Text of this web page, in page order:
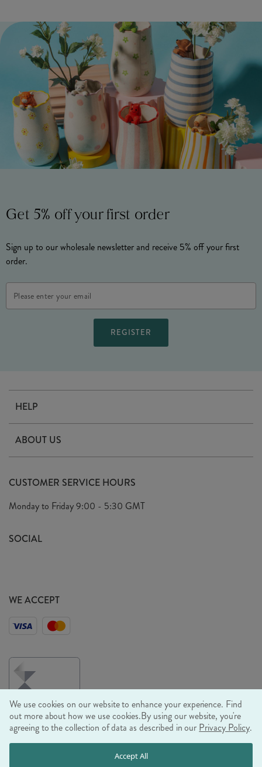
Get 5% off your first order
Sign up to our wholesale newsletter and receive 5% off your first
order.
Address
HELP
Delivery
Terms & Conditions
Privacy Policy
ABOUT US
Arrange A Visit
Look Book
Sustainability Mission
CUSTOMER SERVICE HOURS
Monday to Friday9:00 - 5:30 GMT
SOCIAL
WE ACCEPT
© RJB STONE LTD 2026, TINTAGEL HOUSE, 92 ALBERT
EMBANKMENT, LONDON, SE1 7TY
We use cookies on our website to enhance your experience. Find
out more about how we use cookies.By using our website, you're
agreeing to the collection of data as described in our Privacy Policy.
Accept All